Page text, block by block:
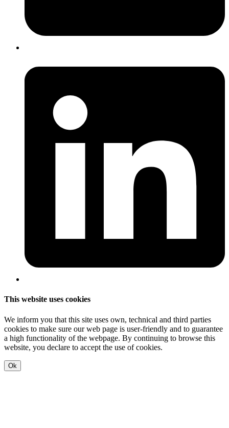
This website uses cookies
We inform you that this site uses own, technical and third parties
cookies to make sure our web page is user-friendly and to guarantee
a high functionality of the webpage. By continuing to browse this
website, you declare to accept the use of cookies.
Ok